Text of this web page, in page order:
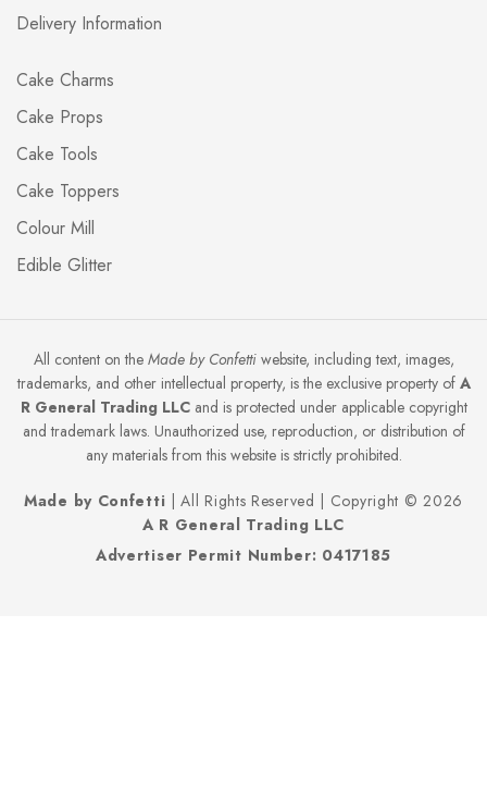
Delivery Information
Cake Charms
Cake Props
Cake Tools
Cake Toppers
Colour Mill
Edible Glitter
All content on the Made by Confettiwebsite, including text, images,
trademarks, and other intellectual property, is the exclusive property of A
R General Trading LLCand is protected under applicable copyright
and trademark laws. Unauthorized use, reproduction, or distribution of
any materials from this website is strictly prohibited.
Made by Confetti | All Rights Reserved | Copyright © 2026
A R General Trading LLC
Advertiser Permit Number: 0417185